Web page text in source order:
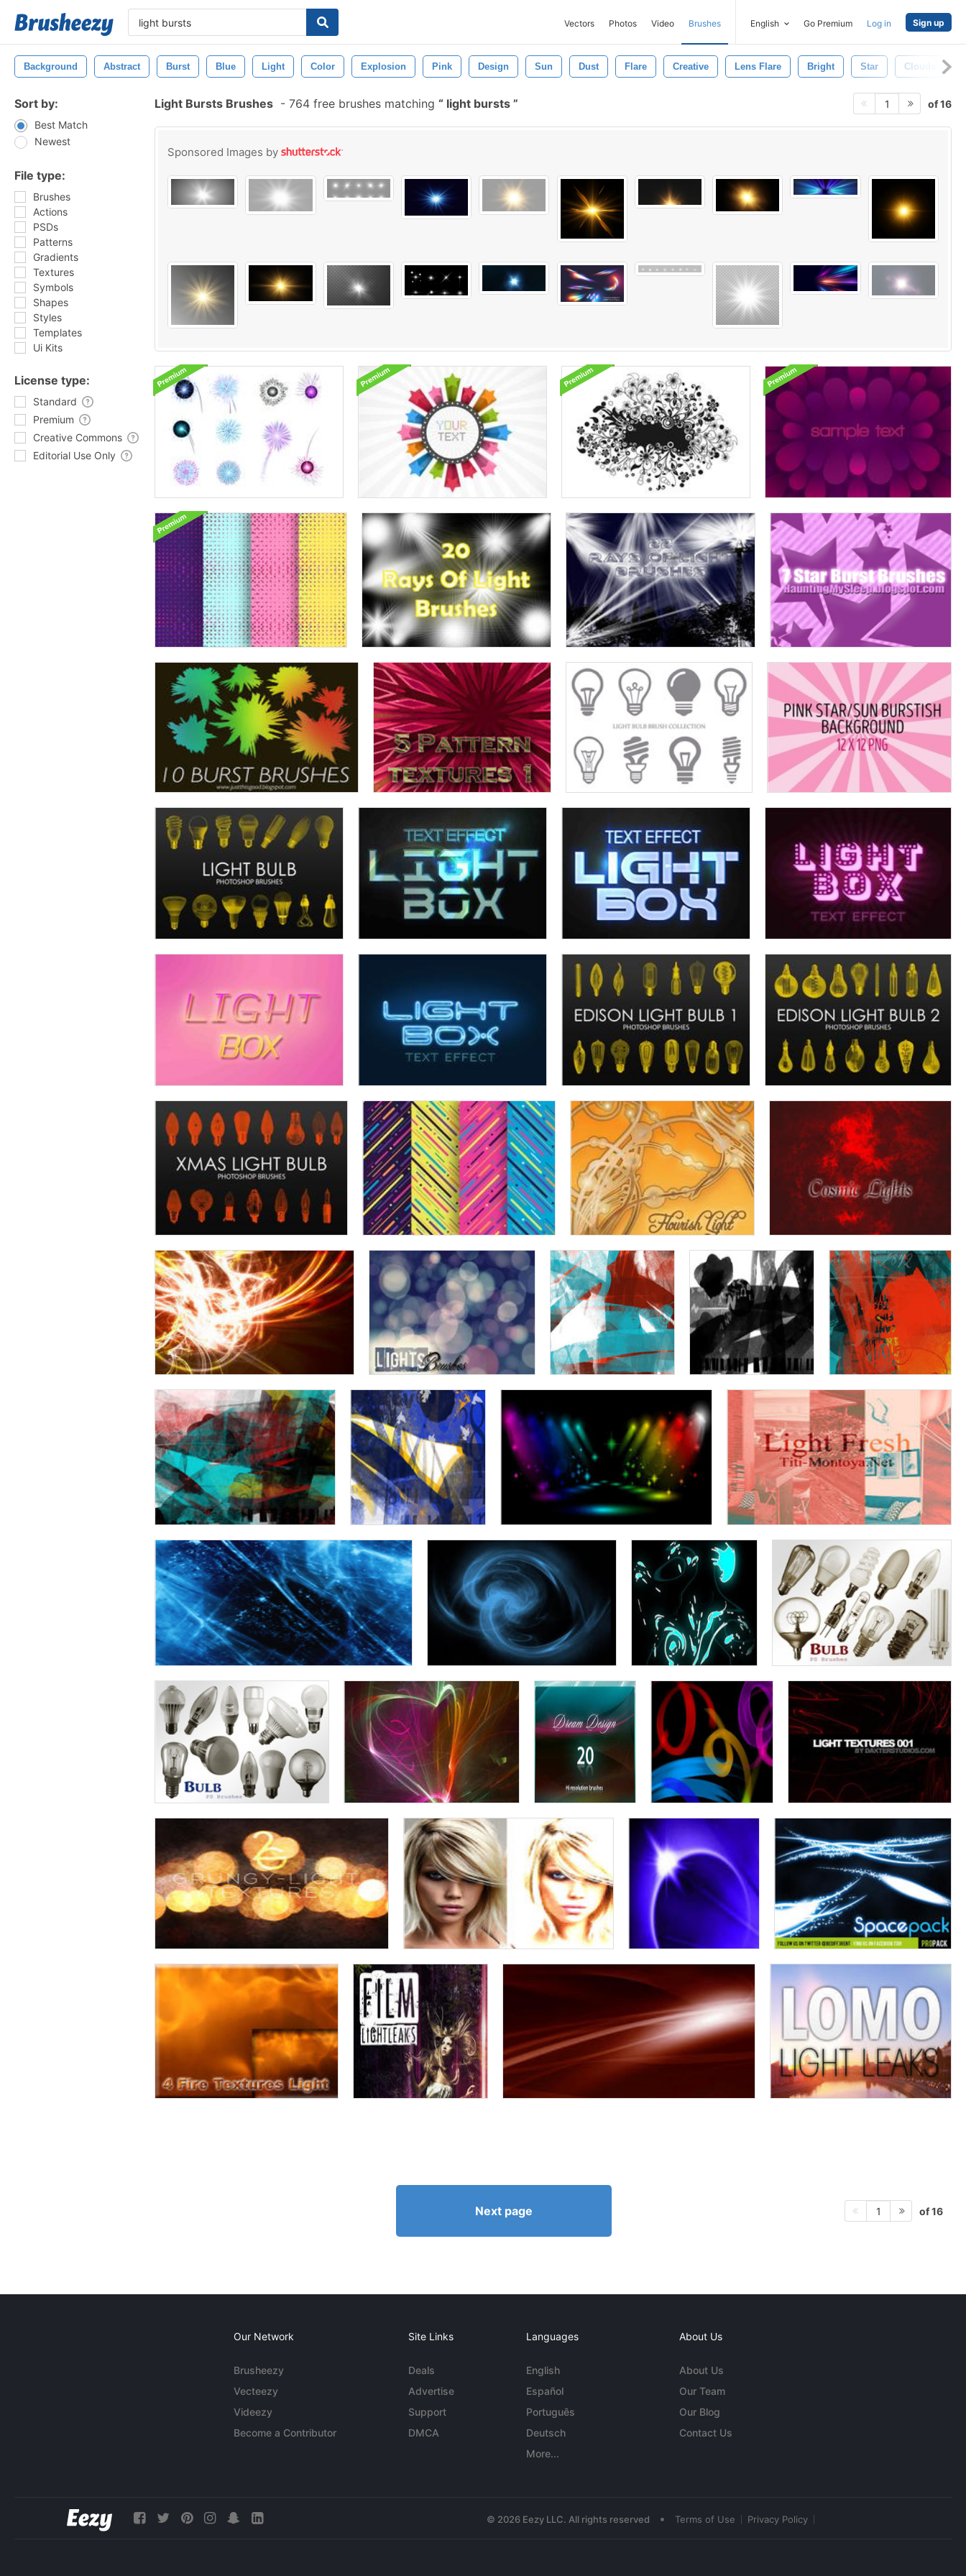
Vectors Photos Video Brushes English Go Premium Log in Sign up
Background Abstract Burst Blue Light Color Explosion Pink Design Sun Dust Flare Creative Lens Flare Bright Star Clouds
Sort by:
Best Match
Newest
File type:
Brushes
Actions
PSDs
Patterns
Gradients
Textures
Symbols
Shapes
Styles
Templates
Ui Kits
License type:
Standard
Premium
Creative Commons
Editorial Use Only
Light Bursts Brushes - 764 free brushes matching light bursts 1 of 16
Sponsored Images by
Next page 1 of 16
Our Network
Brusheezy
Vecteezy
Videezy
Become a Contributor
Site Links
Deals
Advertise
Support
DMCA
Languages
English
Español
Português
Deutsch
More...
About Us
About Us
Our Team
Our Blog
Contact Us
© 2026 Eezy LLC. All rights reserved • Terms of Use Privacy Policy